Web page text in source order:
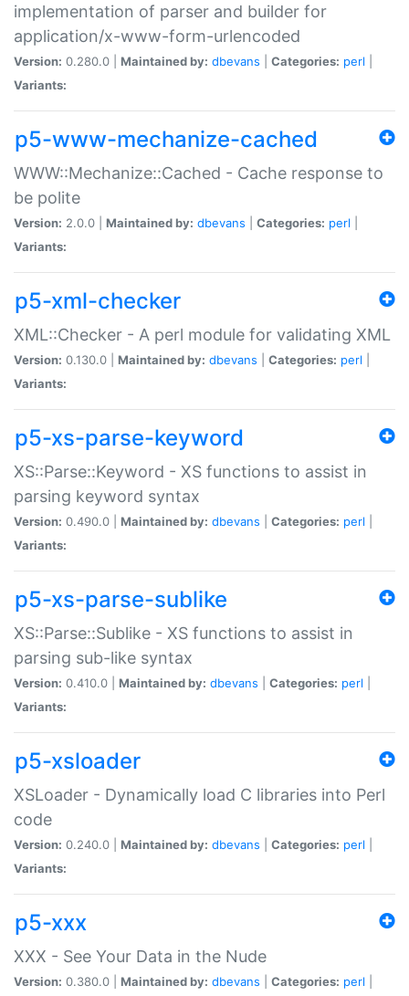
implementation of parser and builder for
application/x-www-form-urlencoded
Version: 0.280.0 | Maintained by: dbevans Categories: perl
Variants:
p5-www-mechanize-cached
WWW::Mechanize::Cached - Cache response to
be polite
Version: 2.0.0 | Maintained by: dbevans Categories: perl
Variants:
p5-xml-checker
XML::Checker - A perl module for validating XML
Version: 0.130.0 | Maintained by: dbevans Categories: perl
Variants:
p5-xs-parse-keyword
XS::Parse::Keyword - XS functions to assist in
parsing keyword syntax
Version: 0.490.0 | Maintained by: dbevans Categories: perl
Variants:
p5-xs-parse-sublike
XS::Parse::Sublike - XS functions to assist in
parsing sub-like syntax
Version: 0.410.0 | Maintained by: dbevans Categories: perl
Variants:
p5-xsloader
XSLoader - Dynamically load C libraries into Perl
code
Version: 0.240.0 | Maintained by: dbevans Categories: perl
Variants:
p5-xxx
XXX - See Your Data in the Nude
Version: 0.380.0 | Maintained by: dbevans Categories: perl